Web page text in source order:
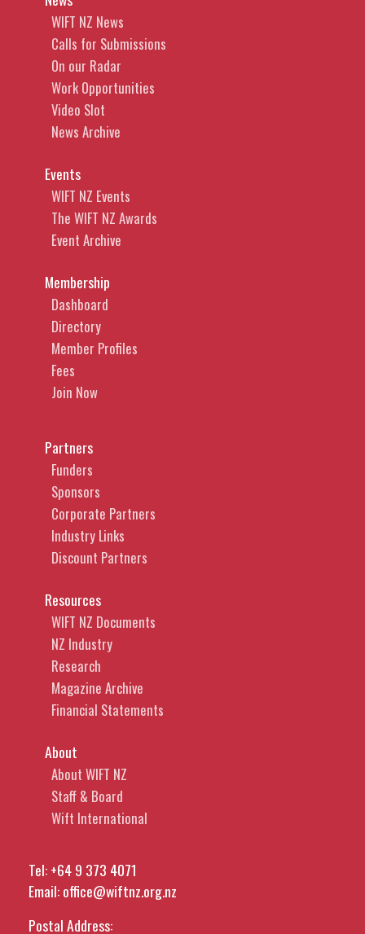
WIFT NZ News
Calls for Submissions
On our Radar
Work Opportunities
Video Slot
News Archive
Events
WIFT NZ Events
The WIFT NZ Awards
Event Archive
Membership
Dashboard
Directory
Member Profiles
Fees
Join Now
Partners
Funders
Sponsors
Corporate Partners
Industry Links
Discount Partners
Resources
WIFT NZ Documents
NZ Industry
Research
Magazine Archive
Financial Statements
About
About WIFT NZ
Staff & Board
Wift International
Tel:+64 9 373 4071
Email:office@wiftnz.org.nz
Postal Address: